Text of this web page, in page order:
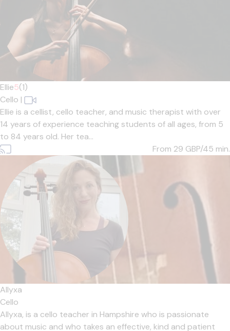
Ellie5(1)
Cello |
Ellie is a cellist, cello teacher, and music therapist with over
14 years of experience teaching students of all ages, from 5
to 84 years old. Her tea...
From 29 GBP/45 min.
Allyxa
Cello
Allyxa, is a cello teacher in Hampshire who is passionate
about music and who takes an effective, kind and patient